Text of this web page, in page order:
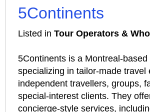
5Continents
Listed in Tour Operators &
5Continents is a Montreal-
specializing in tailor-made travel
independent travellers, groups,
special-interest clients. They
concierge-style services,